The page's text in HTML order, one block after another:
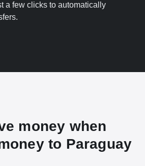
a few clicks to automatically
money when
to Paraguay